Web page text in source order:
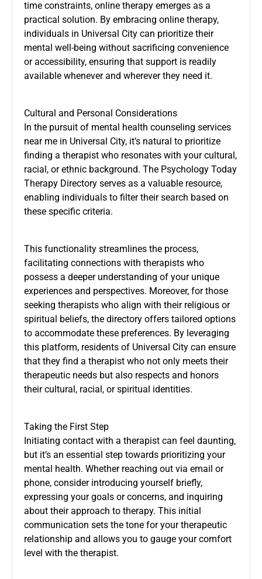
time constraints, online therapy emerges as a
practical solution. By embracing online therapy,
individuals in Universal City can prioritize their
mental well-being without sacrificing convenience
or accessibility, ensuring that support is readily
available whenever and wherever they need it.
Cultural and Personal Considerations
In the pursuit of mental health counseling services
near me in Universal City, it’s natural to prioritize
finding a therapist who resonates with your cultural,
racial, or ethnic background. The Psychology Today
Therapy Directory serves as a valuable resource,
enabling individuals to filter their search based on
these specific criteria.
This functionality streamlines the process,
facilitating connections with therapists who
possess a deeper understanding of your unique
experiences and perspectives. Moreover, for those
seeking therapists who align with their religious or
spiritual beliefs, the directory offers tailored options
to accommodate these preferences. By leveraging
this platform, residents of Universal City can ensure
that they find a therapist who not only meets their
therapeutic needs but also respects and honors
their cultural, racial, or spiritual identities.
Taking the First Step
Initiating contact with a therapist can feel daunting,
but it’s an essential step towards prioritizing your
mental health. Whether reaching out via email or
phone, consider introducing yourself briefly,
expressing your goals or concerns, and inquiring
about their approach to therapy. This initial
communication sets the tone for your therapeutic
relationship and allows you to gauge your comfort
level with the therapist.